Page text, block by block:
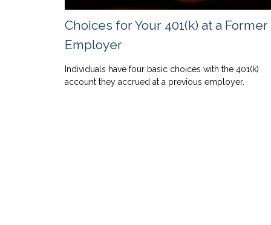
Choices for Your 401(k) at a Former
Employer
Individuals have four basic choices with the 401(k)
account they accrued at a previous employer.